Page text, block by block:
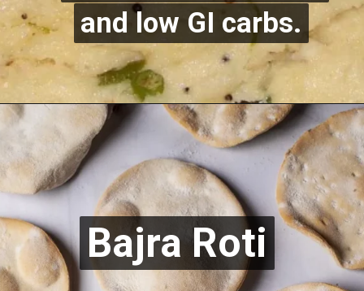
and low GI carbs.
and low GI carbs.
Bajra Roti
Bajra Roti